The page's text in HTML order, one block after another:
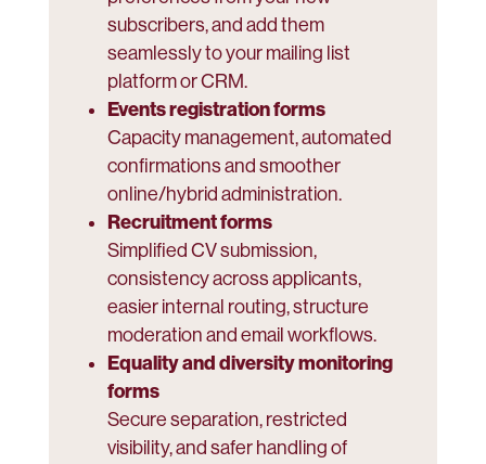
subscribers, and add them
seamlessly to your mailing list
platform or CRM.
Events registration forms
Capacity management, automated
confirmations and smoother
online/hybrid administration.
Recruitment forms
Simplified CV submission,
consistency across applicants,
easier internal routing, structure
moderation and email workflows.
Equality and diversity monitoring
forms
Secure separation, restricted
visibility, and safer handling of